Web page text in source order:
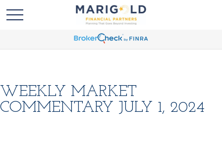
WEEKLY MARKET
COMMENTARY JULY 1, 2024